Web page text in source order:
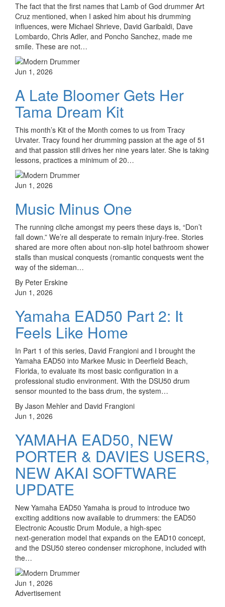
The fact that the first names that Lamb of God drummer Art
Cruz mentioned, when I asked him about his drumming
influences, were Michael Shrieve, David Garibaldi, Dave
Lombardo, Chris Adler, and Poncho Sanchez, made me
smile. These are not…
Jun 1, 2026
A Late Bloomer Gets Her
Tama Dream Kit
This month’s Kit of the Month comes to us from Tracy
Urvater. Tracy found her drumming passion at the age of 51
and that passion still drives her nine years later. She is taking
lessons, practices a minimum of 20…
Jun 1, 2026
Music Minus One
The running cliche amongst my peers these days is, “Don’t
fall down.” We’re all desperate to remain injury-free. Stories
shared are more often about non-slip hotel bathroom shower
stalls than musical conquests (romantic conquests went the
way of the sideman…
By Peter Erskine
Jun 1, 2026
Yamaha EAD50 Part 2: It
Feels Like Home
In Part 1 of this series, David Frangioni and I brought the
Yamaha EAD50 into Markee Music in Deerfield Beach,
Florida, to evaluate its most basic configuration in a
professional studio environment. With the DSU50 drum
sensor mounted to the bass drum, the system…
By Jason Mehler and David Frangioni
Jun 1, 2026
YAMAHA EAD50, NEW
PORTER & DAVIES USERS,
NEW AKAI SOFTWARE
UPDATE
New Yamaha EAD50 Yamaha is proud to introduce two
exciting additions now available to drummers: the EAD50
Electronic Acoustic Drum Module, a high‑spec
next‑generation model that expands on the EAD10 concept,
and the DSU50 stereo condenser microphone, included with
the…
Jun 1, 2026
Advertisement